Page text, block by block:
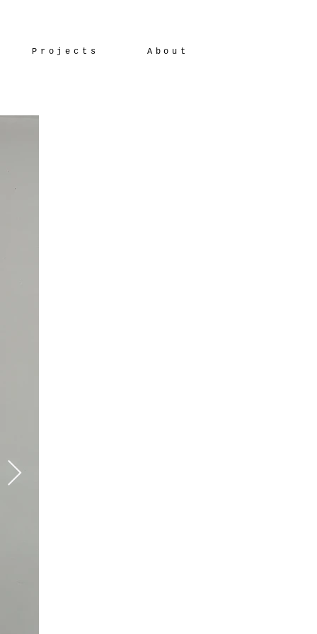
Projects About